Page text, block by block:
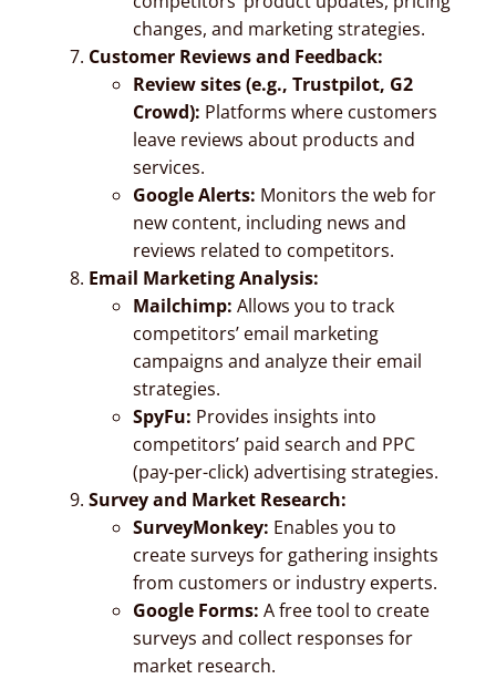
changes, and marketing strategies.
Customer Reviews and Feedback:
Review sites (e.g., Trustpilot, G2
Crowd): Platforms where customers
leave reviews about products and
services.
Google Alerts: Monitors the web for
new content, including news and
reviews related to competitors.
Email Marketing Analysis:
Mailchimp: Allows you to track
competitors’ email marketing
campaigns and analyze their email
strategies.
SpyFu: Provides insights into
competitors’ paid search and PPC
(pay-per-click) advertising strategies.
Survey and Market Research:
SurveyMonkey: Enables you to
create surveys for gathering insights
from customers or industry experts.
Google Forms: A free tool to create
surveys and collect responses for
market research.